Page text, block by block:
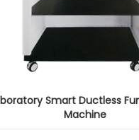
Smart Ductless
Machine